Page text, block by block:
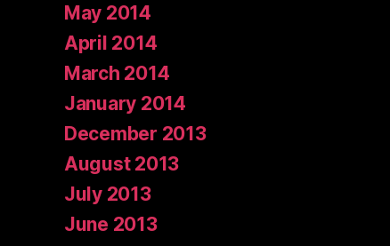
May 2014
April 2014
March 2014
January 2014
December 2013
August 2013
July 2013
June 2013